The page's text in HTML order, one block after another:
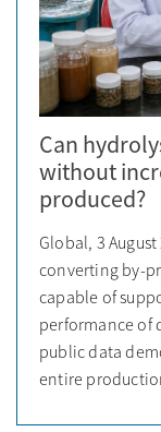
Can
without
produced?
Global, 3
converting by-
capable of
performance of
public data
entire